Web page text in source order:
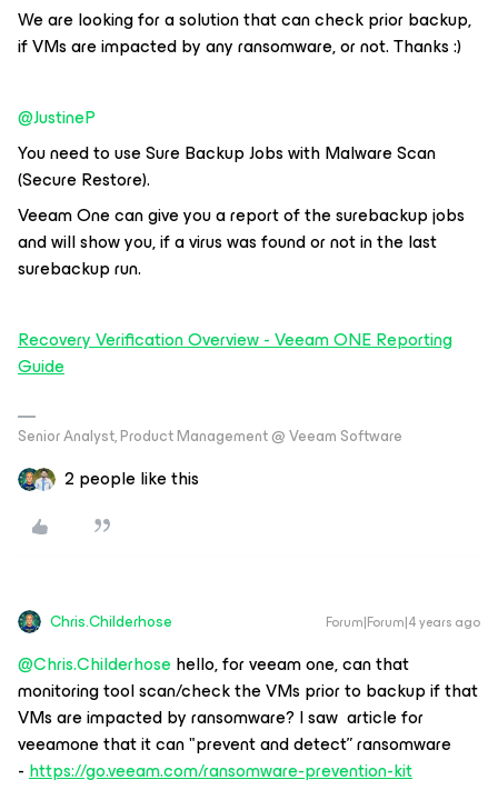
We are looking for a solution that can check prior backup,
if VMs are impacted by any ransomware, or not. Thanks :)
@JustineP
You need to use Sure Backup Jobs with Malware Scan
(Secure Restore).
Veeam One can give you a report of the surebackup jobs
and will show you, if a virus was found or not in the last
surebackup run.
Recovery Verification Overview - Veeam ONE Reporting
Guide
Senior Analyst, Product Management @ Veeam Software
2 people like this
Chris.Childerhose Forum|Forum|4 years ago
@Chris.Childerhosehello, for veeam one, can that
monitoring tool scan/check the VMs prior to backup if that
VMs are impacted by ransomware? I saw article for
veeamone that it can "prevent and detect” ransomware
-https://go.veeam.com/ransomware-prevention-kit